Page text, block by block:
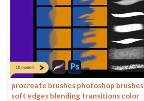
procreate brushes photoshop brushes
soft edges blending transitions color